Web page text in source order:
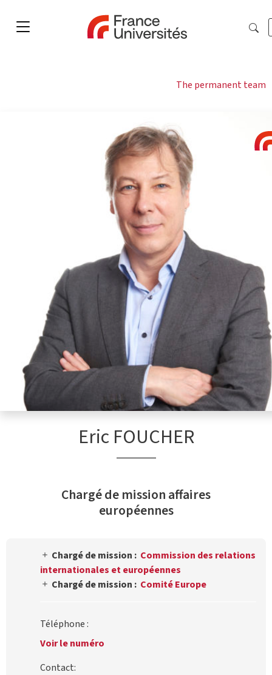
The permanent team
Eric FOUCHER
Chargé de mission affaires
européennes
Chargé de mission : Commission des relations
internationales et européennes
Chargé de mission : Comité Europe
Téléphone :
Voir le numéro
Contact: